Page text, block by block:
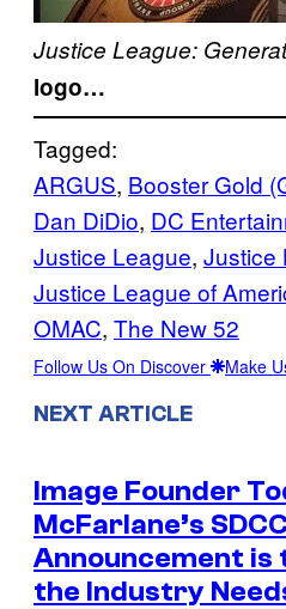
Justice League:
logo…
Tagged:
ARGUS, Booster Gold
Dan DiDio, DC
Justice League, Justice
Justice League of
OMAC, The New 52
Follow Us On Discover Make
NEXT ARTICLE
Image Founder
McFarlane’s SDCC
Announcement is
the Industry